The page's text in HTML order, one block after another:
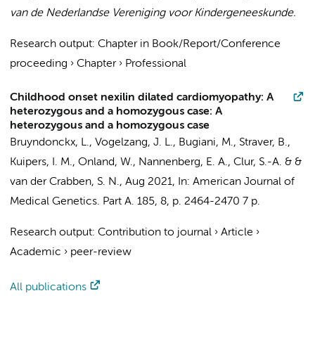
van de Nederlandse Vereniging voor Kindergeneeskunde.
Research output: Chapter in Book/Report/Conference
proceeding › Chapter› Professional
Childhood onset nexilin dilated cardiomyopathy: A
heterozygous and a homozygous case: A
heterozygous and a homozygous case
Bruyndonckx, L., Vogelzang, J. L., Bugiani, M., Straver, B.,
Kuipers, I. M., Onland, W., Nannenberg, E. A., Clur, S.-A. & &
van der Crabben, S. N., Aug 2021, In: American Journal of
Medical Genetics. Part A. 185, 8, p. 2464-2470 7 p.
Research output: Contribution to journal › Article ›
Academic › peer-review
All publications